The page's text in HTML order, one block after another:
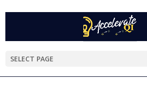
SELECT PAGE